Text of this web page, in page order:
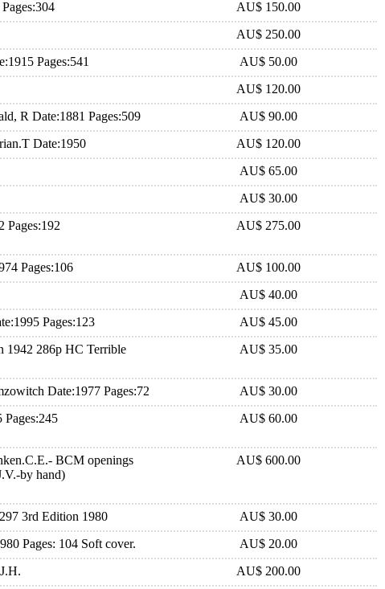
AU$ 150.00
AU$ 250.00
Pages:541
AU$ 50.00
AU$ 120.00
R Date:1881 Pages:509
AU$ 90.00
Date:1950
AU$ 120.00
AU$ 65.00
AU$ 30.00
Pages:192 AU$ 275.00
Pages:106
AU$ 100.00
AU$ 40.00
Pages:123
AU$ 45.00
1942 286p HC Terrible
AU$ 35.00
Date:1977 Pages:72
AU$ 30.00
AU$ 60.00
BCM openings
by hand)
AU$ 600.00
3rd Edition 1980
AU$ 30.00
Pages: 104 Soft cover.
AU$ 20.00
AU$ 200.00